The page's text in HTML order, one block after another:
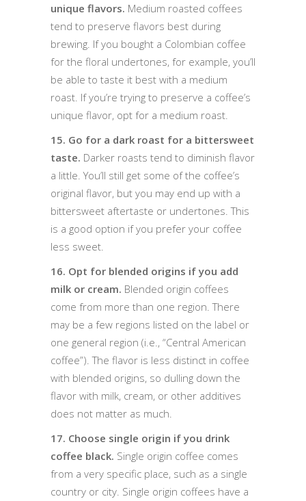
unique flavors. Medium roasted coffees
tend to preserve flavors best during
brewing. If you bought a Colombian coffee
for the floral undertones, for example, you’ll
be able to taste it best with a medium
roast. If you’re trying to preserve a coffee’s
unique flavor, opt for a medium roast.
15. Go for a dark roast for a bittersweet
taste. Darker roasts tend to diminish flavor
a little. You’ll still get some of the coffee’s
original flavor, but you may end up with a
bittersweet aftertaste or undertones. This
is a good option if you prefer your coffee
less sweet.
16. Opt for blended origins if you add
milk or cream. Blended origin coffees
come from more than one region. There
may be a few regions listed on the label or
one general region (i.e., “Central American
coffee”). The flavor is less distinct in coffee
with blended origins, so dulling down the
flavor with milk, cream, or other additives
does not matter as much.
17. Choose single origin if you drink
coffee black. Single origin coffee comes
from a very specific place, such as a single
country or city. Single origin coffees have a